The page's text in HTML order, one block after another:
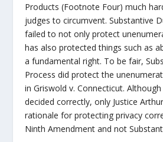
Products (Footnote Four) much
judges to circumvent. Substantive
failed to not only protect
has also protected things such as
a fundamental right. To be fair,
Process did protect the
in Griswold v. Connecticut.
decided correctly, only Justice
rationale for protecting privacy
Ninth Amendment and not